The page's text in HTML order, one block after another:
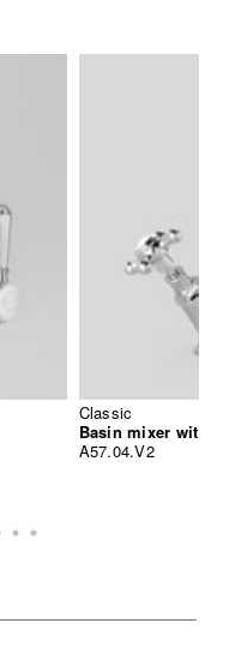
Classic
Basin mixer with
A57.04.V2